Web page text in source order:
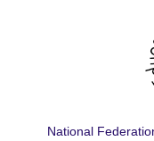
National